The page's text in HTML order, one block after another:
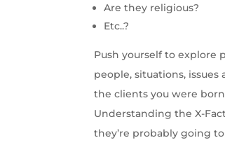
Are they religious?
Etc..?
Push yourself to explore
people, situations,
the clients you were
Understanding the X-
they’re probably going